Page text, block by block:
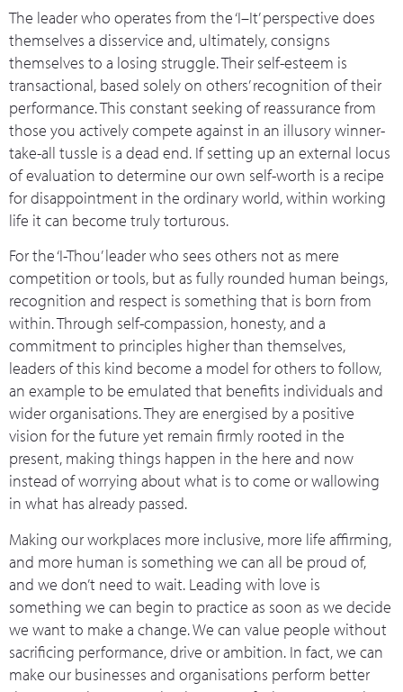
The leader who operates from the ‘I–It’ perspective does
themselves a disservice and, ultimately, consigns
themselves to a losing struggle. Their self-esteem is
transactional, based solely on others’ recognition of their
performance. This constant seeking of reassurance from
those you actively compete against in an illusory winner-
take-all tussle is a dead end. If setting up an external locus
of evaluation to determine our own self-worth is a recipe
for disappointment in the ordinary world, within working
life it can become truly torturous.
For the ‘I-Thou’ leader who sees others not as mere
competition or tools, but as fully rounded human beings,
recognition and respect is something that is born from
within. Through self-compassion, honesty, and a
commitment to principles higher than themselves,
leaders of this kind become a model for others to follow,
an example to be emulated that benefits individuals and
wider organisations. They are energised by a positive
vision for the future yet remain firmly rooted in the
present, making things happen in the here and now
instead of worrying about what is to come or wallowing
in what has already passed.
Making our workplaces more inclusive, more life affirming,
and more human is something we can all be proud of,
and we don’t need to wait. Leading with love is
something we can begin to practice as soon as we decide
we want to make a change. We can value people without
sacrificing performance, drive or ambition. In fact, we can
make our businesses and organisations perform better